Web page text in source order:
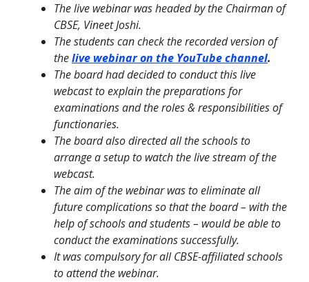
The live webinar was headed by the Chairman of
CBSE, Vineet Joshi.
The students can check the recorded version of
thelive webinar on the YouTube channel.
The board had decided to conduct this live
webcast to explain the preparations for
examinations and the roles & responsibilities of
functionaries.
The board also directed all the schools to
arrange a setup to watch the live stream of the
webcast.
The aim of the webinar was to eliminate all
future complications so that the board – with the
help of schools and students – would be able to
conduct the examinations successfully.
It was compulsory for all CBSE-affiliated schools
to attend the webinar.